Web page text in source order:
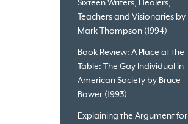
Sixteen Writers, Healers,
Teachers and Visionaries by
Mark Thompson (1994)
Book Review: A Place at the
Table: The Gay Individual in
American Society by Bruce
Bawer (1993)
Explaining the Argument for